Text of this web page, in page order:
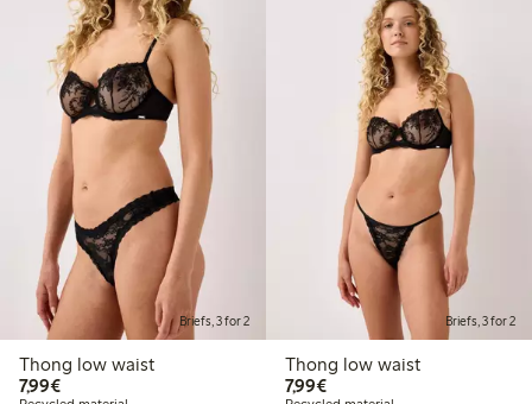
Briefs, 3 for 2
Thong low waist
7,99€€7.99
Briefs, 3 for 2
Thong low waist
7,99€€7.99